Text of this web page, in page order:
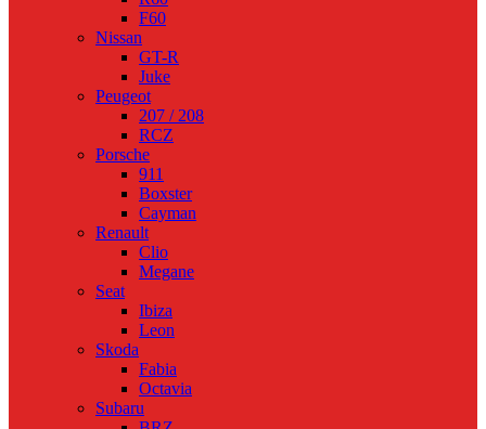
F60
Nissan
GT-R
Juke
Peugeot
207 / 208
RCZ
Porsche
911
Boxster
Cayman
Renault
Clio
Megane
Seat
Ibiza
Leon
Skoda
Fabia
Octavia
Subaru